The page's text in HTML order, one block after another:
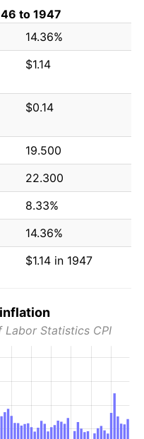
to 1947
14.36%
$1.14
$0.14
19.500
22.300
8.33%
14.36%
$1.14 in 1947
Labor Statistics CPI